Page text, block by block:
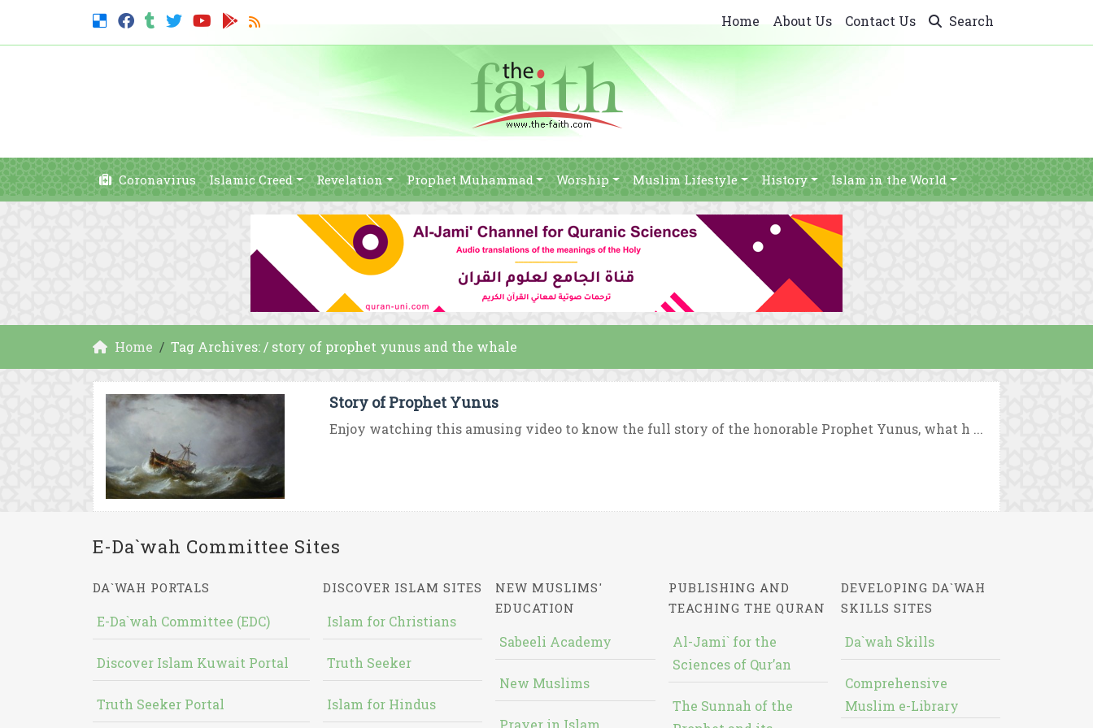
Home About Us Contact Us Search
Coronavirus Islamic Creed Revelation Prophet Muhammad Worship Muslim Lifestyle History Islam in the World
Home Tag Archives: / story of prophet yunus and the whale
Story of Prophet Yunus
Enjoy watching this amusing video to know the full story of the honorable Prophet Yunus, what h ...
E-Da`wah Committee Sites
DA`WAH PORTALS
E-Da`wah Committee (EDC)
Discover Islam Kuwait Portal
Truth Seeker Portal
DISCOVER ISLAM SITES
Islam for Christians
Truth Seeker
Islam for Hindus
NEW MUSLIMS'
EDUCATION
Sabeeli Academy
New Muslims
Prayer in Islam
PUBLISHING AND
TEACHING THE QURAN
Al-Jami` for the
Sciences of Qur’an
The Sunnah of the
DEVELOPING DA`WAH
SKILLS SITES
Da`wah Skills
Comprehensive
Muslim e-Library